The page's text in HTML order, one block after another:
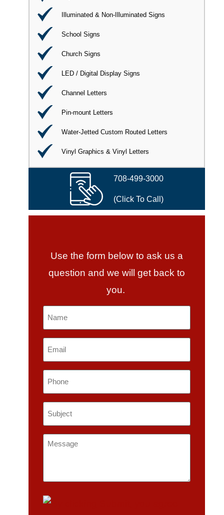
Illuminated & Non-Illuminated Signs
School Signs
Church Signs
LED / Digital Display Signs
Channel Letters
Pin-mount Letters
Water-Jetted Custom Routed Letters
Vinyl Graphics & Vinyl Letters
708-499-3000
(Click To Call)
Use the form below to ask us a
question and we will get back to
you.
Name
Email
Phone
Subject
Message